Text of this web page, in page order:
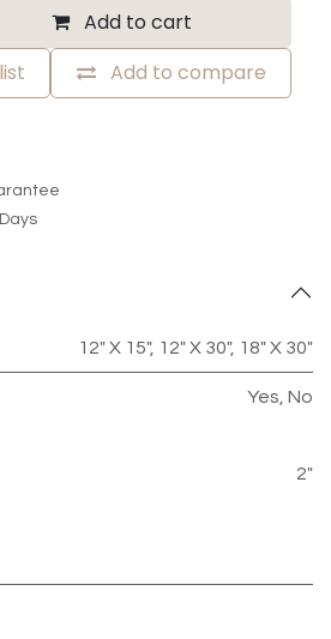
Add to cart
Add to compare
12" X 15", 12" X 30", 18" X 30"
Yes No
2"